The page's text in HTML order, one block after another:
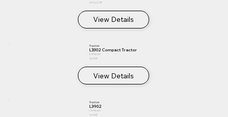
47.5–62 HP
View Details
Tractors
L3302 Compact Tractor
Compact
33.4 HP
View Details
Tractors
L3902
Compact
37.4 HP